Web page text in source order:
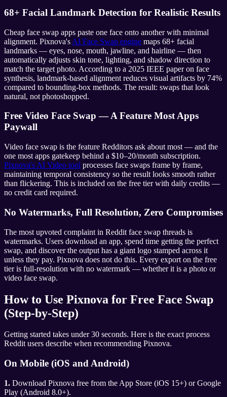
68+ Facial Landmark Detection for Realistic Results
Cheap face swap apps paste one face onto another with minimal
alignment. Pixnova's AI Face Swap engine maps 68+ facial
landmarks — eyes, nose, mouth, jawline, and hairline — then
automatically adjusts skin tone, lighting, and shadow direction to
match the target photo. According to a 2025 IEEE paper on face
synthesis, landmark-based alignment reduces visual artifacts by 74%
compared to bounding-box methods. The result: swaps that look
natural, not photoshopped.
Free Video Face Swap — A Feature Most Apps
Paywall
Video face swap is the feature Redditors ask about most — and the
one most apps gatekeep behind a $10–20/month subscription.
Pixnova's AI Video tool processes face swaps frame by frame,
maintaining temporal consistency so the result looks smooth rather
than flickering. This is included on the free tier with daily credits —
no credit card required.
No Watermarks, Full Resolution, Zero Compromises
The most upvoted complaint in Reddit face swap threads is
watermarks. Users download an app, spend time getting the perfect
swap, and discover the output has a giant logo stamped across it
unless they pay. Pixnova does not do this. Every export on the free
tier is full-resolution with no watermark — whether it is a photo or
video face swap.
How to Use Pixnova for Free Face Swap
(Step-by-Step)
Getting started takes under 30 seconds. Here is the exact process
Reddit users describe when recommending Pixnova.
On Mobile (iOS and Android)
1. Download Pixnova free from the App Store (iOS 15+) or Google
Play (Android 8.0+).